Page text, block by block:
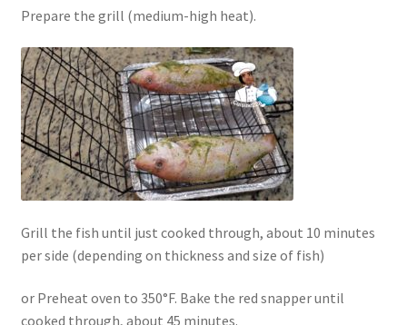
Prepare the grill (medium-high heat).
Grill the fish until just cooked through, about 10 minutes
per side (depending on thickness and size of fish)
or Preheat oven to 350°F. Bake the red snapper until
cooked through, about 45 minutes.